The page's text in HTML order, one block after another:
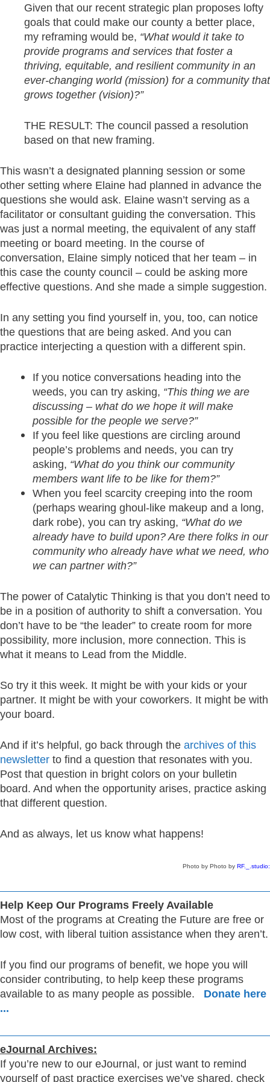
Given that our recent strategic plan proposes lofty
goals that could make our county a better place,
my reframing would be, “What would it take to
provide programs and services that foster a
thriving, equitable, and resilient community in an
ever-changing world (mission) for a community that
grows together (vision)?”
THE RESULT: The council passed a resolution
based on that new framing.
This wasn’t a designated planning session or some
other setting where Elaine had planned in advance the
questions she would ask. Elaine wasn’t serving as a
facilitator or consultant guiding the conversation. This
was just a normal meeting, the equivalent of any staff
meeting or board meeting. In the course of
conversation, Elaine simply noticed that her team – in
this case the county council – could be asking more
effective questions. And she made a simple suggestion.
In any setting you find yourself in, you, too, can notice
the questions that are being asked. And you can
practice interjecting a question with a different spin.
If you notice conversations heading into the
weeds, you can try asking, “This thing we are
discussing – what do we hope it will make
possible for the people we serve?”
If you feel like questions are circling around
people’s problems and needs, you can try
asking, “What do you think our community
members want life to be like for them?”
When you feel scarcity creeping into the room
(perhaps wearing ghoul-like makeup and a long,
dark robe), you can try asking, “What do we
already have to build upon? Are there folks in our
community who already have what we need, who
we can partner with?”
The power of Catalytic Thinking is that you don’t need to
be in a position of authority to shift a conversation. You
don’t have to be “the leader” to create room for more
possibility, more inclusion, more connection. This is
what it means to Lead from the Middle.
So try it this week. It might be with your kids or your
partner. It might be with your coworkers. It might be with
your board.
And if it’s helpful, go back through the archives of this
newsletter to find a question that resonates with you.
Post that question in bright colors on your bulletin
board. And when the opportunity arises, practice asking
that different question.
And as always, let us know what happens!
Photo by Photo by RF._.studio:
Help Keep Our Programs Freely Available
Most of the programs at Creating the Future are free or
low cost, with liberal tuition assistance when they aren’t.
If you find our programs of benefit, we hope you will
consider contributing, to help keep these programs
available to as many people as possible.
Donate here
...
eJournal Archives:
If you’re new to our eJournal, or just want to remind
yourself of past practice exercises we’ve shared, check